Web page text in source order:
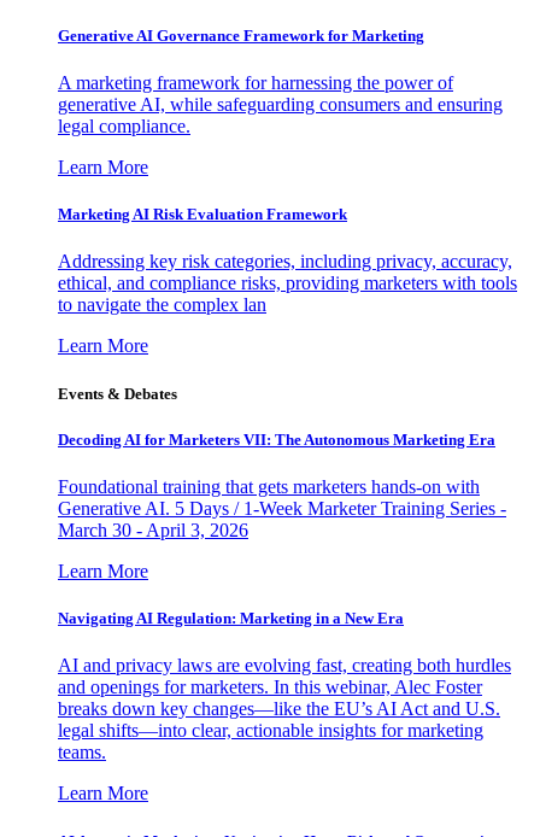
Generative AI Governance Framework for Marketing
A marketing framework for harnessing the power of
generative AI, while safeguarding consumers and ensuring
legal compliance.
Learn More
Marketing AI Risk Evaluation Framework
Addressing key risk categories, including privacy, accuracy,
ethical, and compliance risks, providing marketers with tools
to navigate the complex lan
Learn More
Events & Debates
Decoding AI for Marketers VII: The Autonomous Marketing Era
Foundational training that gets marketers hands-on with
Generative AI. 5 Days / 1-Week Marketer Training Series -
March 30 - April 3, 2026
Learn More
Navigating AI Regulation: Marketing in a New Era
AI and privacy laws are evolving fast, creating both hurdles
and openings for marketers. In this webinar, Alec Foster
breaks down key changes—like the EU’s AI Act and U.S.
legal shifts—into clear, actionable insights for marketing
teams.
Learn More